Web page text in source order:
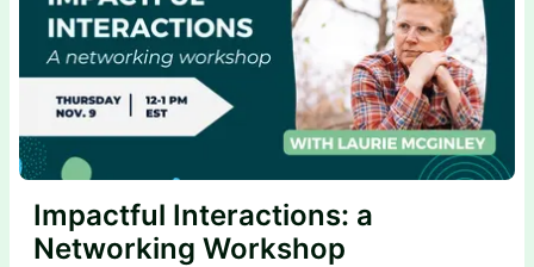
Impactful Interactions: a
Networking Workshop